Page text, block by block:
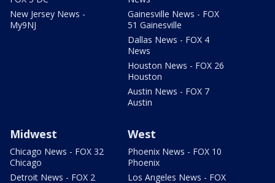
New Jersey News -
My9NJ
Gainesville News - FOX
51 Gainesville
Dallas News - FOX 4
News
Houston News - FOX 26
Houston
Austin News - FOX 7
Austin
Midwest
Chicago News - FOX 32
Chicago
Detroit News - FOX 2
West
Phoenix News - FOX 10
Phoenix
Los Angeles News - FOX